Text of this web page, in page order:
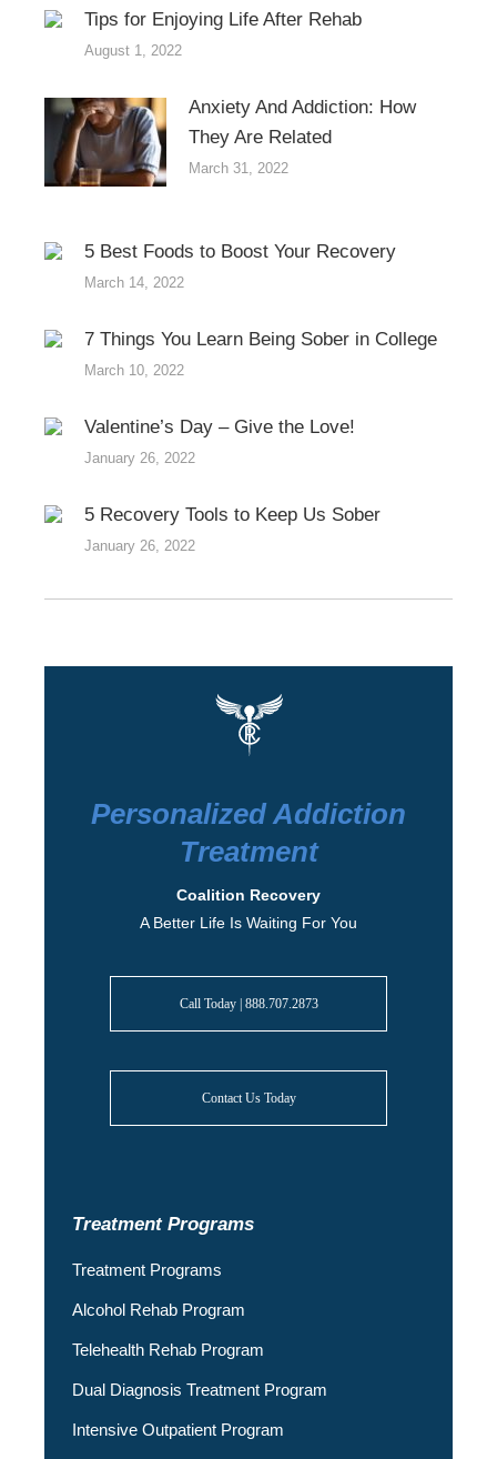
Tips for Enjoying Life After Rehab
August 1, 2022
Anxiety And Addiction: How
They Are Related
March 31, 2022
5 Best Foods to Boost Your Recovery
March 14, 2022
7 Things You Learn Being Sober in College
March 10, 2022
Valentine’s Day – Give the Love!
January 26, 2022
5 Recovery Tools to Keep Us Sober
January 26, 2022
Personalized Addiction
Treatment
Coalition Recovery
A Better Life Is Waiting For You
Call Today | 888.707.2873
Contact Us Today
Treatment Programs
Treatment Programs
Alcohol Rehab Program
Telehealth Rehab Program
Dual Diagnosis Treatment Program
Intensive Outpatient Program